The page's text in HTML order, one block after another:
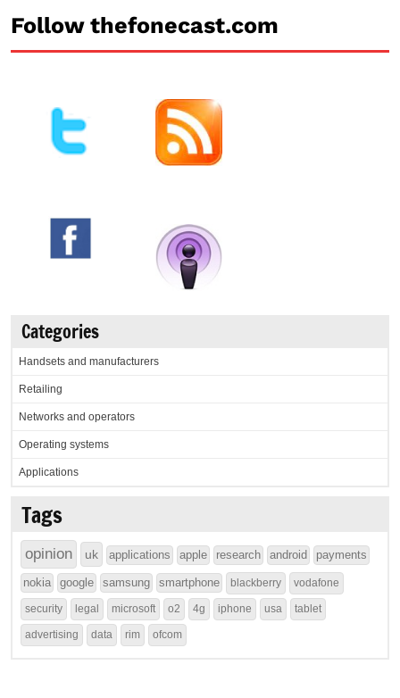
Follow thefonecast.com
Categories
Handsets and manufacturers
Retailing
Networks and operators
Operating systems
Applications
Tags
opinion uk applications apple research android payments
nokia google samsung smartphone blackberry vodafone
security legal microsoft o2 4g iphone usa tablet
advertising data rim ofcom